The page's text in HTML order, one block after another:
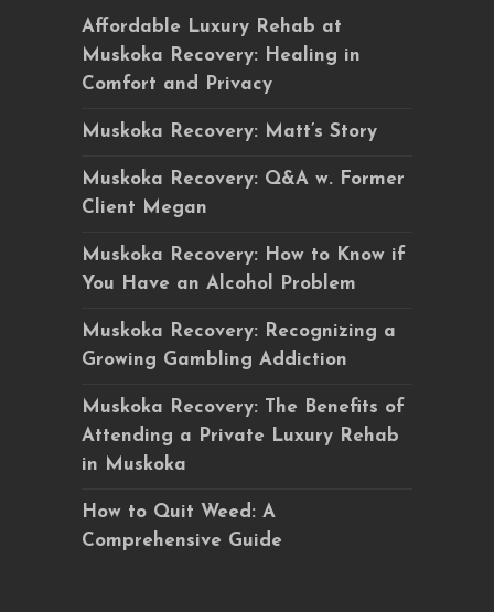
Affordable Luxury Rehab at
Muskoka Recovery: Healing in
Comfort and Privacy
Muskoka Recovery: Matt’s Story
Muskoka Recovery: Q&A w. Former
Client Megan
Muskoka Recovery: How to Know if
You Have an Alcohol Problem
Muskoka Recovery: Recognizing a
Growing Gambling Addiction
Muskoka Recovery: The Benefits of
Attending a Private Luxury Rehab
in Muskoka
How to Quit Weed: A
Comprehensive Guide